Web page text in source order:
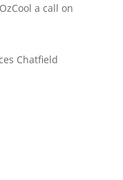
a call on
Chatfield